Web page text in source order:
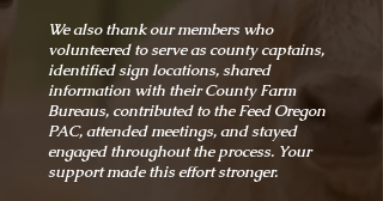
We also thank our members who
volunteered to serve as county captains,
identified sign locations, shared
information with their County Farm
Bureaus, contributed to the Feed Oregon
PAC, attended meetings, and stayed
engaged throughout the process. Your
support made this effort stronger.